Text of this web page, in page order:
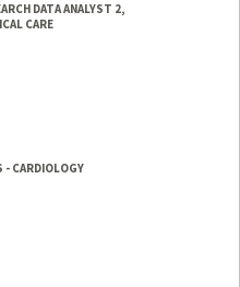
DATA ANALYST 2,
CARE
- CARDIOLOGY